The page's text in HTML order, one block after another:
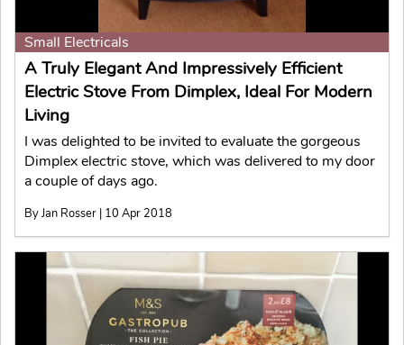
Small Electricals
A Truly Elegant And Impressively Efficient
Electric Stove From Dimplex, Ideal For Modern
Living
I was delighted to be invited to evaluate the gorgeous
Dimplex electric stove, which was delivered to my door
a couple of days ago.
By Jan Rosser | 10 Apr 2018